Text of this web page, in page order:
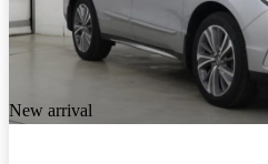
New arrival